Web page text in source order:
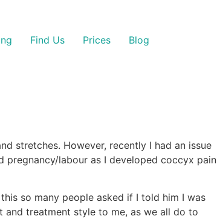
Find Us Prices Blog
stretches. However, recently I had an issue
labour as I developed coccyx pain
so many people asked if I told him I was
treatment style to me, as we all do to